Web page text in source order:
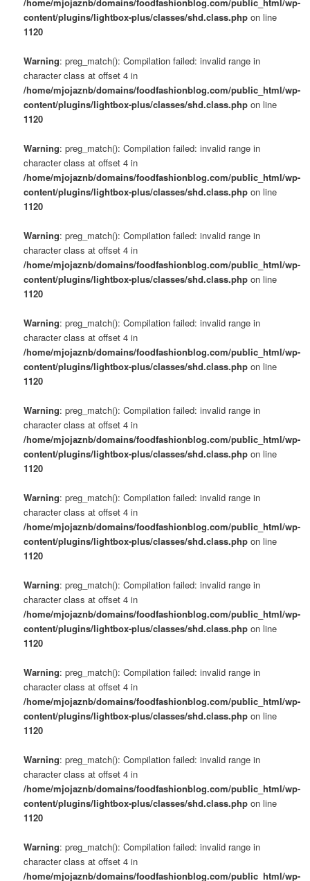
content/plugins/lightbox-plus/classes/shd.class.php on line
1120
Warning: preg_match(): Compilation failed: invalid range in
character class at offset 4 in
/home/mjojaznb/domains/foodfashionblog.com/public_html/wp-
content/plugins/lightbox-plus/classes/shd.class.php on line
1120
Warning: preg_match(): Compilation failed: invalid range in
character class at offset 4 in
/home/mjojaznb/domains/foodfashionblog.com/public_html/wp-
content/plugins/lightbox-plus/classes/shd.class.php on line
1120
Warning: preg_match(): Compilation failed: invalid range in
character class at offset 4 in
/home/mjojaznb/domains/foodfashionblog.com/public_html/wp-
content/plugins/lightbox-plus/classes/shd.class.php on line
1120
Warning: preg_match(): Compilation failed: invalid range in
character class at offset 4 in
/home/mjojaznb/domains/foodfashionblog.com/public_html/wp-
content/plugins/lightbox-plus/classes/shd.class.php on line
1120
Warning: preg_match(): Compilation failed: invalid range in
character class at offset 4 in
/home/mjojaznb/domains/foodfashionblog.com/public_html/wp-
content/plugins/lightbox-plus/classes/shd.class.php on line
1120
Warning: preg_match(): Compilation failed: invalid range in
character class at offset 4 in
/home/mjojaznb/domains/foodfashionblog.com/public_html/wp-
content/plugins/lightbox-plus/classes/shd.class.php on line
1120
Warning: preg_match(): Compilation failed: invalid range in
character class at offset 4 in
/home/mjojaznb/domains/foodfashionblog.com/public_html/wp-
content/plugins/lightbox-plus/classes/shd.class.php on line
1120
Warning: preg_match(): Compilation failed: invalid range in
character class at offset 4 in
/home/mjojaznb/domains/foodfashionblog.com/public_html/wp-
content/plugins/lightbox-plus/classes/shd.class.php on line
1120
Warning: preg_match(): Compilation failed: invalid range in
character class at offset 4 in
/home/mjojaznb/domains/foodfashionblog.com/public_html/wp-
content/plugins/lightbox-plus/classes/shd.class.php on line
1120
Warning: preg_match(): Compilation failed: invalid range in
character class at offset 4 in
/home/mjojaznb/domains/foodfashionblog.com/public_html/wp-